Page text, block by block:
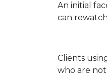
An initial
can
Clients
who are not.